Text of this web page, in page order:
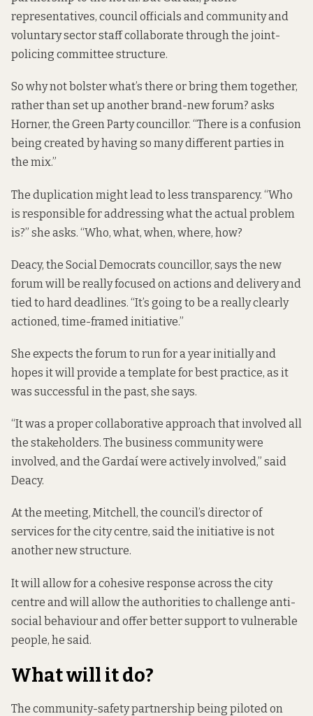
representatives, council officials and community and
voluntary sector staff collaborate through the joint-
policing committee structure.
So why not bolster what’s there or bring them together,
rather than set up another brand-new forum? asks
Horner, the Green Party councillor. “There is a confusion
being created by having so many different parties in
the mix.”
The duplication might lead to less transparency. “Who
is responsible for addressing what the actual problem
is?” she asks. “Who, what, when, where, how?
Deacy, the Social Democrats councillor, says the new
forum will be really focused on actions and delivery and
tied to hard deadlines. “It’s going to be a really clearly
actioned, time-framed initiative.”
She expects the forum to run for a year initially and
hopes it will provide a template for best practice, as it
was successful in the past, she says.
“It was a proper collaborative approach that involved all
the stakeholders. The business community were
involved, and the Gardaí were actively involved,” said
Deacy.
At the meeting, Mitchell, the council’s director of
services for the city centre, said the initiative is not
another new structure.
It will allow for a cohesive response across the city
centre and will allow the authorities to challenge anti-
social behaviour and offer better support to vulnerable
people, he said.
What will it do?
The community-safety partnership being piloted on